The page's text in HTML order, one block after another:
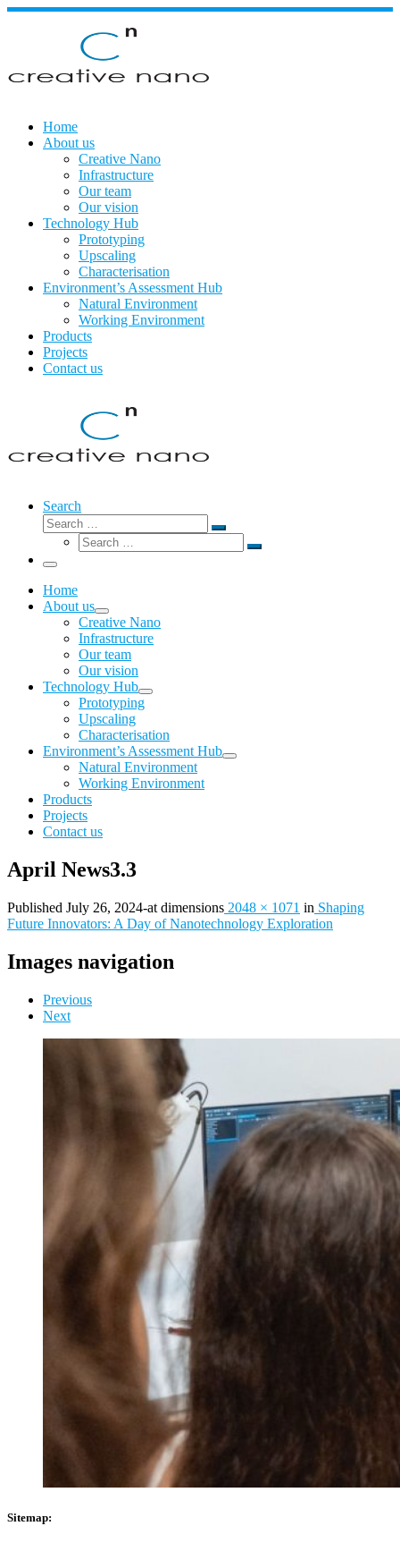
Skip
Home
About us
Creative Nano
Infrastructure
Our team
Our vision
Technology Hub
Prototyping
Upscaling
Characterisation
Environment’s Assessment Hub
Natural Environment
Working Environment
Products
Projects
Contact us
Search
Search
Search
Search
Search
Menu
Home
About us
Creative Nano
Infrastructure
Our team
Our vision
Technology Hub
Prototyping
Upscaling
Characterisation
Environment’s Assessment Hub
Natural Environment
Working Environment
Products
Projects
Contact us
April News3.3
Published July 26, 2024-at dimensions 2048 × 1071 in Shaping
Future Innovators: A Day of Nanotechnology Exploration
Images navigation
Previous
Next
Sitemap: